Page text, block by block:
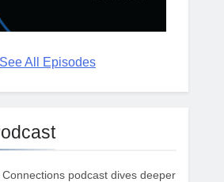
See All Episodes
podcast dives deeper